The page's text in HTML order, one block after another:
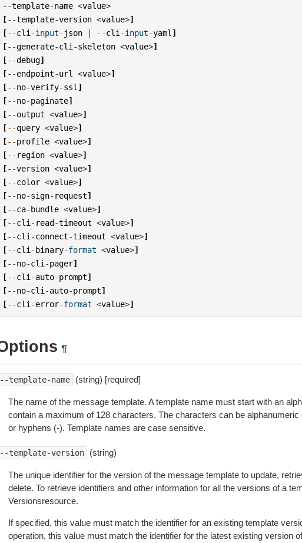
--template-name <value>
[--template-version <value>]
[--cli -input- json | --cli -input-yaml ]
[--generate-cli -skeleton <value>]
[--debug]
[--endpoint-url <value>]
[--no-verify-ssl ]
[--no-paginate]
[--output <value>]
[--query <value>]
[--profile <value>]
[-- region <value>]
[--version <value>]
[--color <value>]
[--no-sign- request]
[--ca-bundle <value>]
[--cli - read-timeout <value>]
[--cli -connect-timeout <value>]
[--cli -binary-format <value>]
[--no-cli -pager]
[--cli -auto-prompt]
[--no-cli -auto-prompt]
[--cli -error-format <value>]
¶
template-name (string) [required]
The name of the message template. A template name must start with an
contain a maximum of 128 characters. The characters can be
or hyphens (-). Template names are case sensitive.
template-version (string)
The unique identifier for the version of the message template to update,
delete. To retrieve identifiers and other information for all the versions of a
Versionsresource.
If specified, this value must match the identifier for an existing template
operation, this value must match the identifier for the latest existing version